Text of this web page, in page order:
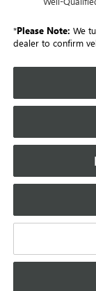
*Please Note: We
dealer to confirm